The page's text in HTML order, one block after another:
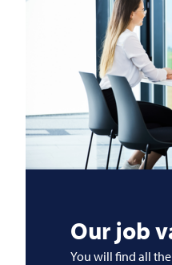
Our job
You will find all